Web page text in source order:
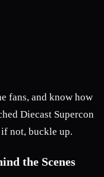
fans, and know how
Diecast Supercon
not, buckle up.
the Scenes